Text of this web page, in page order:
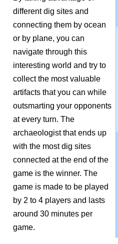
different dig sites and
connecting them by ocean
or by plane, you can
navigate through this
interesting world and try to
collect the most valuable
artifacts that you can while
outsmarting your opponents
at every turn. The
archaeologist that ends up
with the most dig sites
connected at the end of the
game is the winner. The
game is made to be played
by 2 to 4 players and lasts
around 30 minutes per
game.